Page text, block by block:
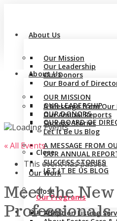
About Us
Our Mission
Our Leadership
Our Donors
Our Board of
A Message from Our
Our Annual Reports
Success Stories
Let It Be Us Blog
Close
Our Work
Our Programs
Adoption Listing
About Us
OUR MISSION
OUR LEADERSHIP
OUR DONORS
OUR BOARD OF
A MESSAGE FROM
OUR ANNUAL
SUCCESS STORIES
LET IT BE US BLOG
Close
Our Work
« All Events
This event has passed.
Meet the
Professionals